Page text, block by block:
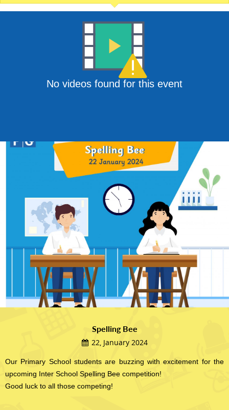
No videos found for this event
Spelling Bee
22, January 2024
Our Primary School students are buzzing with excitement for the
upcoming Inter School Spelling Bee competition!
Good luck to all those competing!